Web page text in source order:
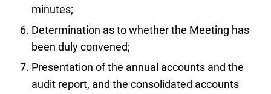
minutes;
Determination as to whether the Meeting has
been duly convened;
Presentation of the annual accounts and the
audit report, and the consolidated accounts